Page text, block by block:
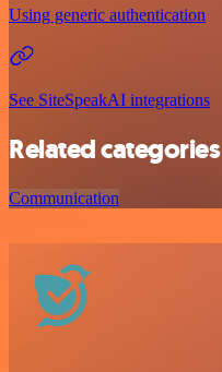
Using generic authentication
See SiteSpeakAI integrations
Related categories
Communication